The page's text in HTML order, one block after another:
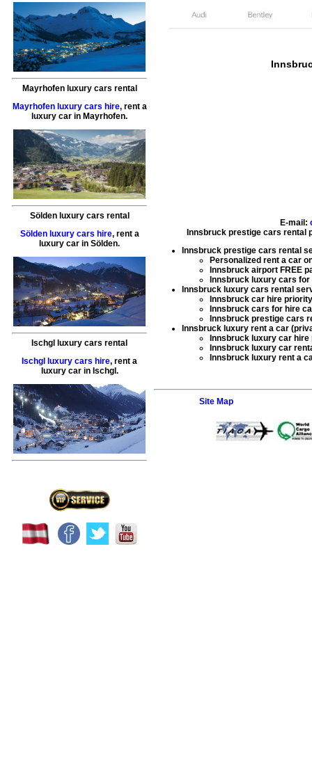
Mayrhofen luxury cars rental
Mayrhofen luxury cars hire, rent a
luxury car in Mayrhofen.
Sölden luxury cars rental
Sölden luxury cars hire, rent a
luxury car in Sölden.
Ischgl luxury cars rental
Ischgl luxury cars hire, rent a
luxury carin Ischgl .
E-mail:
Innsbruck prestige cars rental
Innsbruck prestige cars rental
Personalized rent a car
Innsbruck airport FREE
Innsbruck luxury cars for
Innsbruck luxury cars rental
Innsbruck car hire
Innsbruck cars for hire
Innsbruck prestige cars
Innsbruck luxury rent a car
Innsbruck luxury car hire
Innsbruck luxury car
Innsbruck luxury rent a
Site Map